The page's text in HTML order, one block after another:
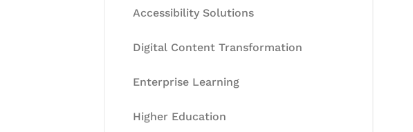
Accessibility Solutions
Digital Content Transformation
Enterprise Learning
Higher Education